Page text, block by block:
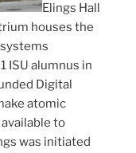
Elings Hall
houses the
ISU alumnus in
Digital
atomic
to
was initiated